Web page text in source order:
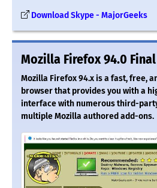
Download Skype - MajorGeeks
Mozilla Firefox 94.0 Final
Mozilla Firefox 94.x is a fast, free,
browser that provides you with a
interface with numerous third-
multiple Mozilla authored add-ons.